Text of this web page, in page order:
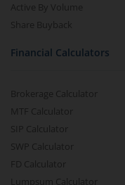
Active By Volume
Share Buyback
Financial Calculators
Brokerage Calculator
MTF Calculator
SIP Calculator
SWP Calculator
FD Calculator
Lumpsum Calculator